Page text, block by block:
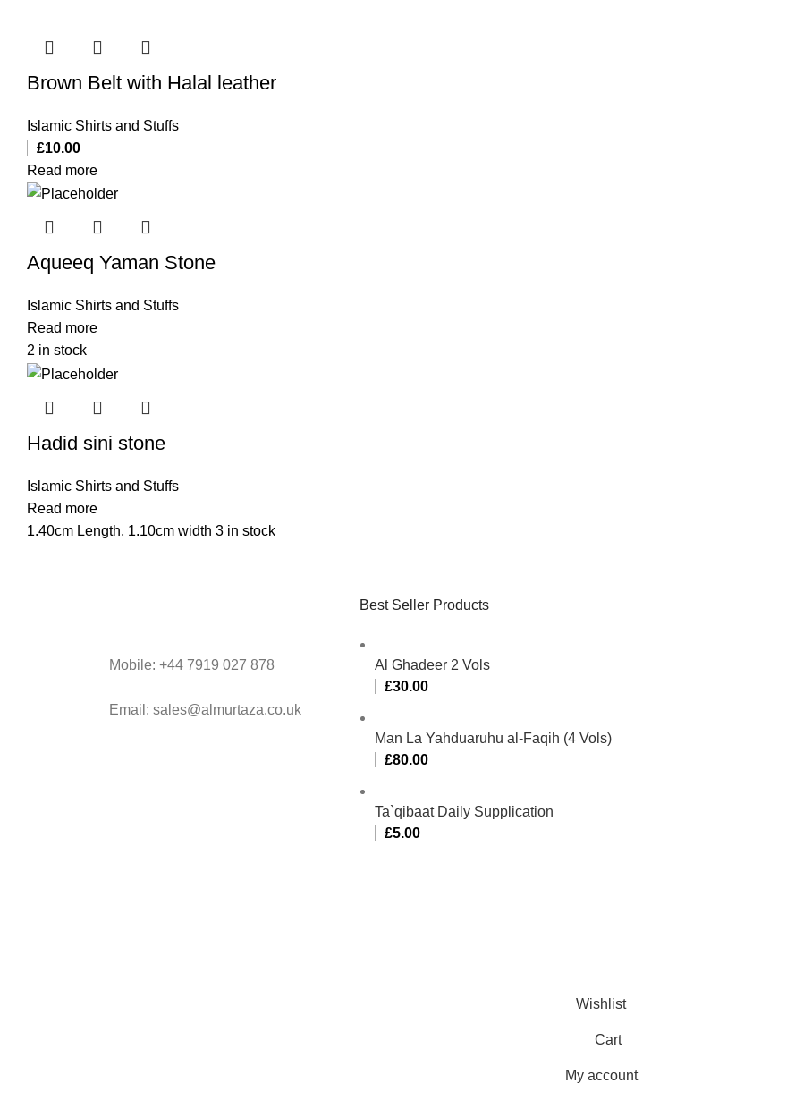
Brown Belt with Halal leather
Islamic Shirts and Stuffs
£10.00
Read more
Aqueeq Yaman Stone
Islamic Shirts and Stuffs
Read more
2 in stock
Hadid sini stone
Islamic Shirts and Stuffs
Read more
1.40cm Length, 1.10cm width 3 in stock
Mobile: +44 7919 027 878
Email: sales@almurtaza.co.uk
Best Seller Products
Al Ghadeer 2 Vols
£30.00
Man La Yahduaruhu al-Faqih (4 Vols)
£80.00
Ta`qibaat Daily Supplication
£5.00
Wishlist
Cart
My account